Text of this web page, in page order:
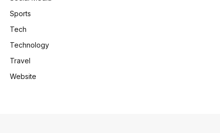
Sports
Tech
Technology
Travel
Website